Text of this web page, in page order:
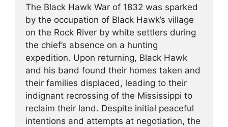
The Black Hawk War of 1832 was sparked
by the occupation of Black Hawk’s village
on the Rock River by white settlers during
the chief’s absence on a hunting
expedition. Upon returning, Black Hawk
and his band found their homes taken and
their families displaced, leading to their
indignant recrossing of the Mississippi to
reclaim their land. Despite initial peaceful
intentions and attempts at negotiation, the